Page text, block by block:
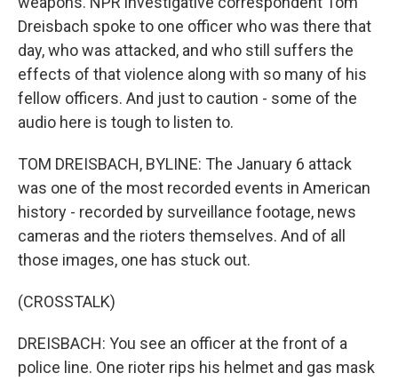
Dreisbach spoke to one officer who was there that
day, who was attacked, and who still suffers the
effects of that violence along with so many of his
fellow officers. And just to caution - some of the
audio here is tough to listen to.
TOM DREISBACH, BYLINE: The January 6 attack
was one of the most recorded events in American
history - recorded by surveillance footage, news
cameras and the rioters themselves. And of all
those images, one has stuck out.
(CROSSTALK)
DREISBACH: You see an officer at the front of a
police line. One rioter rips his helmet and gas mask